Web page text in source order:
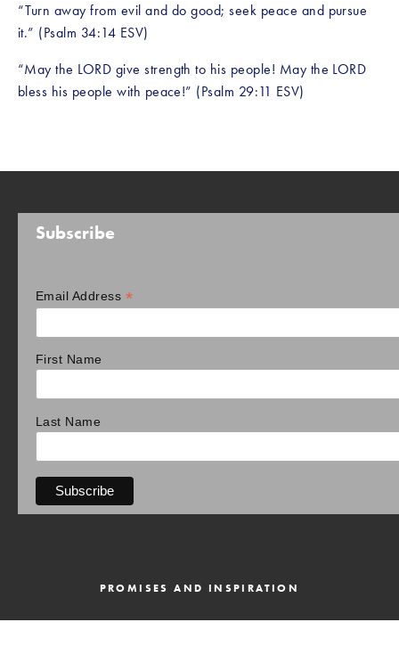
“Turn away from evil and do good; seek peace and pursue
it.” (Psalm 34:14 ESV)
“May the LORD give strength to his people! May the LORD
bless his people with peace!” (Psalm 29:11 ESV)
Subscribe
Email Address *
First Name
Last Name
PROMISES AND INSPIRATION